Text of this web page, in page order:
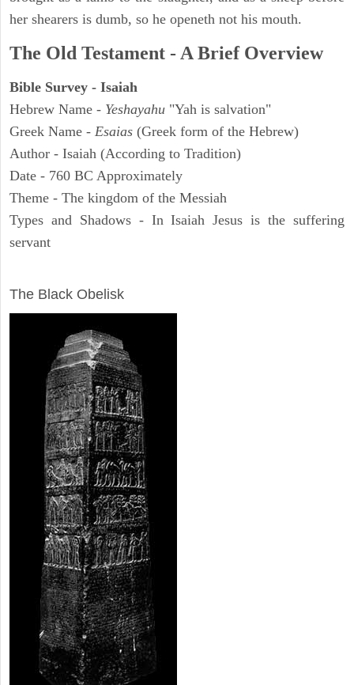
her shearers is dumb, so he openeth not his mouth.
The Old Testament - A Brief Overview
Bible Survey - Isaiah
Hebrew Name - Yeshayahu "Yah is salvation"
Greek Name - Esaias (Greek form of the Hebrew)
Author - Isaiah (According to Tradition)
Date - 760 BC Approximately
Theme - The kingdom of the Messiah
Types and Shadows - In Isaiah Jesus is the suffering
servant
The Black Obelisk